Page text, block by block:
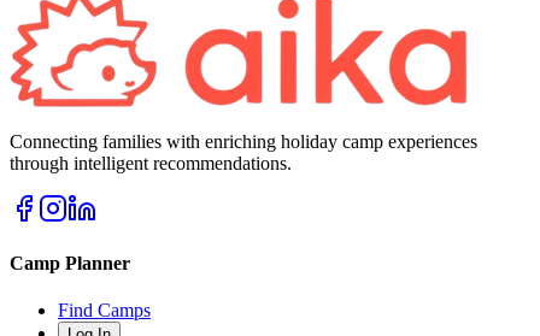
Connecting families with enriching holiday camp experiences
through intelligent recommendations.
Camp Planner
Find Camps